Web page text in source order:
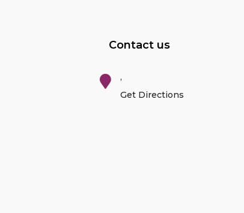
Contact us
,
Get Directions